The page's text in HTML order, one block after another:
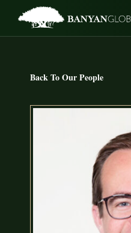
content
Back To Our People